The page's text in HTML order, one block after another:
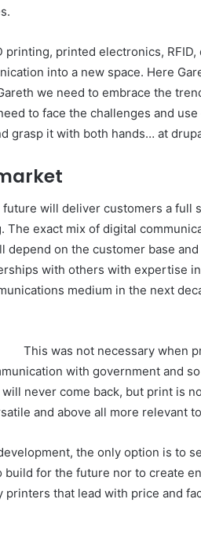
printed electronics,
into a new space. Here
we need to embrace the
to face the challenges and
grasp it with both hands… at
will deliver customers a full
The exact mix of digital
depend on the customer base
with others with expertise
medium in the next
This was not necessary when
with government and
never come back, but print is
and above all more relevant
the only option is to
build for the future nor to create
that lead with price and